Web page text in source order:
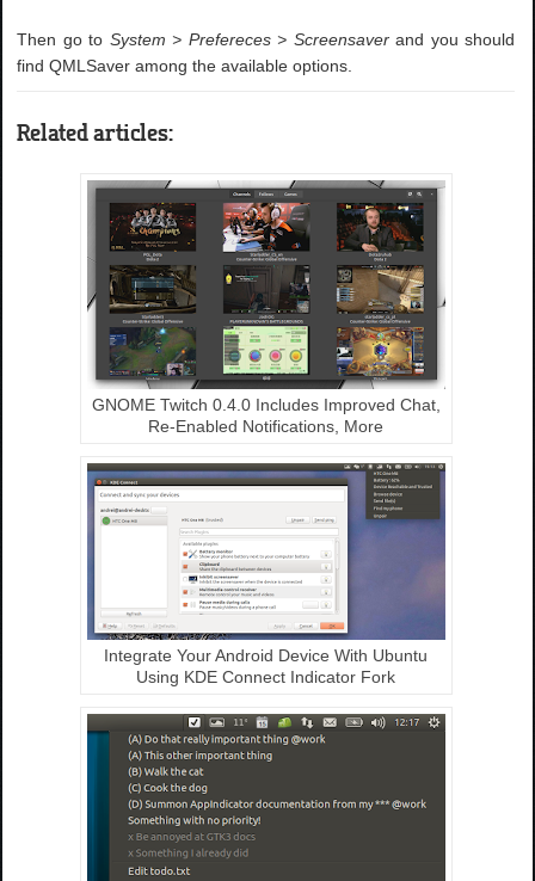
Then go to System > Prefereces > Screensaverand you should
find QMLSaver among the available options.
Related articles:
GNOME Twitch 0.4.0 Includes Improved Chat,
Re-Enabled Notifications, More
Integrate Your Android Device With Ubuntu
Using KDE Connect Indicator Fork